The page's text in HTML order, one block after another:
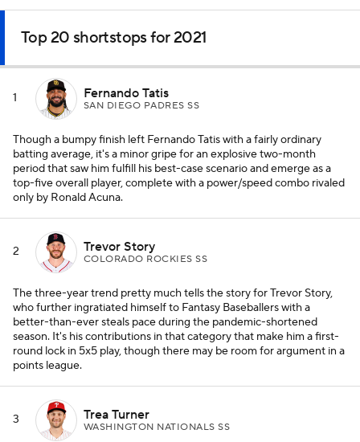
Top 20 shortstops for 2021
1 Fernando Tatis
SAN DIEGO PADRES SS
Though a bumpy finish left Fernando Tatis with a fairly ordinary
batting average, it's a minor gripe for an explosive two-month
period that saw him fulfill his best-case scenario and emerge as a
top-five overall player, complete with a power/speed combo rivaled
only by Ronald Acuna.
2 Trevor Story
COLORADO ROCKIES SS
The three-year trend pretty much tells the story for Trevor Story,
who further ingratiated himself to Fantasy Baseballers with a
better-than-ever steals pace during the pandemic-shortened
season. It's his contributions in that category that make him a first-
round lock in 5x5 play, though there may be room for argument in a
points league.
3 Trea Turner
WASHINGTON NATIONALS SS